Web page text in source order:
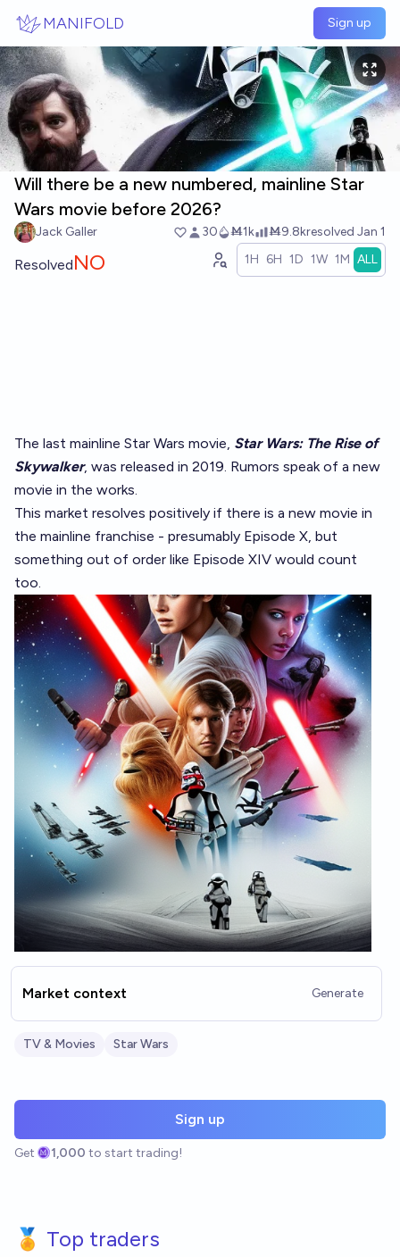
MANIFOLD Sign up
Will there be a new numbered, mainline Star
Wars movie before 2026?
Jack Galler 30 Ṁ1k Ṁ9.8kresolved Jan 1
ResolvedNO 1H 6H 1D 1W 1M ALL
The last mainline Star Wars movie, Star Wars: The Rise of
Skywalker, was released in 2019. Rumors speak of a new
movie in the works.
This market resolves positively if there is a new movie in
the mainline franchise - presumably Episode X, but
something out of order like Episode XIV would count
too.
Market context Generate
TV & Movies Star Wars
Sign up
Get 1,000 to start trading!
🏅 Top traders